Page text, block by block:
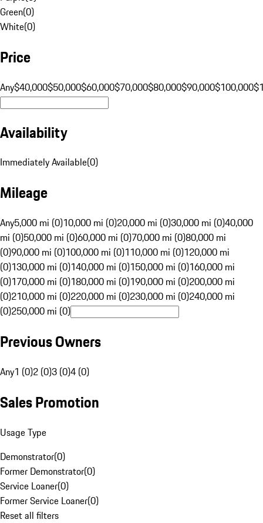
Green(0)
White(0)
Price
Any$40,000$50,000$60,000$70,000$80,000$90,000$100,000
Availability
Immediately Available(0)
Mileage
Any5,000 mi (0)10,000 mi (0)20,000 mi (0)30,000 mi (0)40,000
mi (0)50,000 mi (0)60,000 mi (0)70,000 mi (0)80,000 mi
(0)90,000 mi (0)100,000 mi (0)110,000 mi (0)120,000 mi
(0)130,000 mi (0)140,000 mi (0)150,000 mi (0)160,000 mi
(0)170,000 mi (0)180,000 mi (0)190,000 mi (0)200,000 mi
(0)210,000 mi (0)220,000 mi (0)230,000 mi (0)240,000 mi
(0)250,000 mi (0)
Previous Owners
Any1 (0)2 (0)3 (0)4 (0)
Sales Promotion
Usage Type
Demonstrator(0)
Former Demonstrator(0)
Service Loaner(0)
Former Service Loaner(0)
Reset all filters